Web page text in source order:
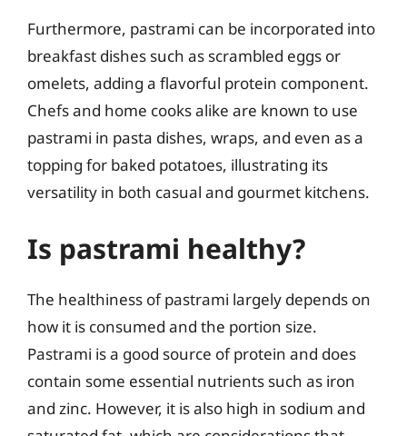
Furthermore, pastrami can be incorporated into
breakfast dishes such as scrambled eggs or
omelets, adding a flavorful protein component.
Chefs and home cooks alike are known to use
pastrami in pasta dishes, wraps, and even as a
topping for baked potatoes, illustrating its
versatility in both casual and gourmet kitchens.
Is pastrami healthy?
The healthiness of pastrami largely depends on
how it is consumed and the portion size.
Pastrami is a good source of protein and does
contain some essential nutrients such as iron
and zinc. However, it is also high in sodium and